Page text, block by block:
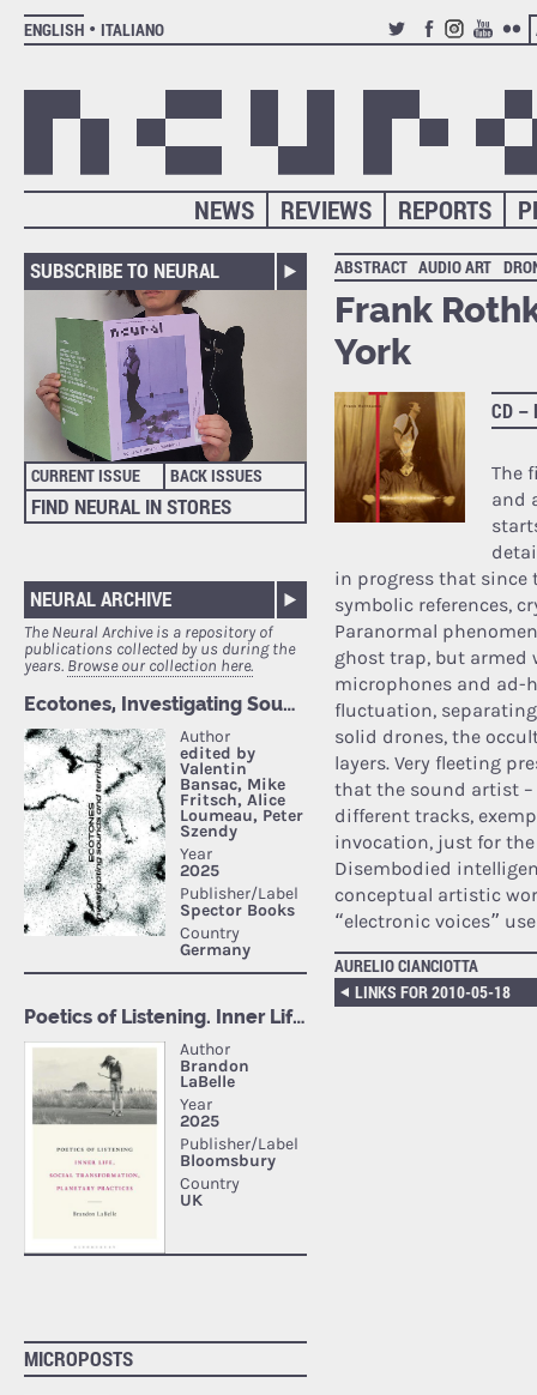
ENGLISH
ITALIANO
TWITTERFACEBOOK
INSTAGRAM
YOUTUBE
REPORTS
REVIEWS
NEWS
SUBSCRIBE TO NEURAL
CURRENT ISSUE BACK ISSUES
FIND NEURAL IN STORES
NEURAL ARCHIVE
The Neural Archive is a repository of
publications collected by us during the
years. Browse our collection here.
MICROPOSTS
ABSTRACT AUDIO ART
Frank
York
CD –
The
and
in progress that since
symbolic references,
Paranormal
ghost trap, but
microphones and ad-
fluctuation,
solid drones, the
layers. Very fleeting
that the sound artist
different tracks,
invocation, just for
Disembodied
conceptual artistic
“electronic voices”
AURELIO CIANCIOTTA
LINKS FOR 2010-05-18